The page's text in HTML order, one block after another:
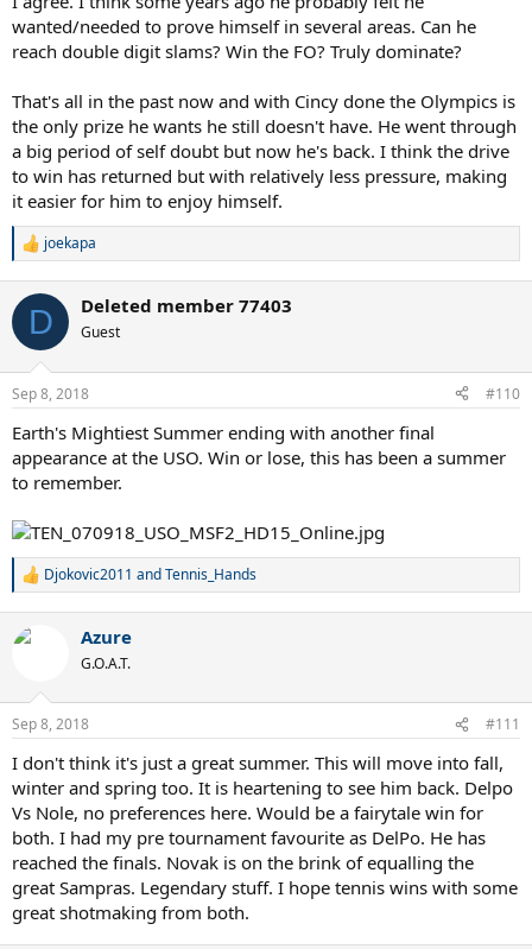
wanted/needed to prove himself in several areas. Can he
reach double digit slams? Win the FO? Truly dominate?
That's all in the past now and with Cincy done the Olympics is
the only prize he wants he still doesn't have. He went through
a big period of self doubt but now he's back. I think the drive
to win has returned but with relatively less pressure, making
it easier for him to enjoy himself.
R
c
i
s
joekapa
D Deleted member 77403
Guest
Sep 8, 2018 #110
Earth's Mightiest Summer ending with another final
appearance at the USO. Win or lose, this has been a summer
to remember.
R
c
s
Djokovic2011 andTennis_Hands
Azure
G.O.A.T.
Sep 8, 2018 #111
I don't think it's just a great summer. This will move into fall,
winter and spring too. It is heartening to see him back. Delpo
Vs Nole, no preferences here. Would be a fairytale win for
both. I had my pre tournament favourite as DelPo. He has
reached the finals. Novak is on the brink of equalling the
great Sampras. Legendary stuff. I hope tennis wins with some
great shotmaking from both.